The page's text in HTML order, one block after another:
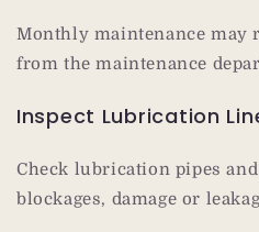
Monthly maintenance may
from the maintenance
Inspect Lubrication
Check lubrication pipes
blockages, damage or